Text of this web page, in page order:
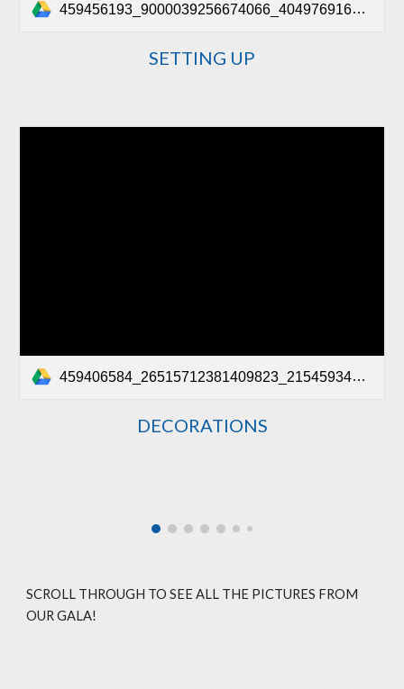
459456193_9000039256674066_4049769164023766026_n.mp4
SETTING UP
459406584_26515712381409823_2154593408393949502_n.mp4
DECORATIONS
SCROLL THROUGH TO SEE ALL THE PICTURES FROM
OUR GALA!